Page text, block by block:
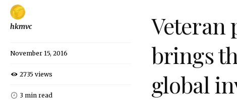
hkmvc
November 15, 2016
2735 views
3 min read
Veteran
brings
global